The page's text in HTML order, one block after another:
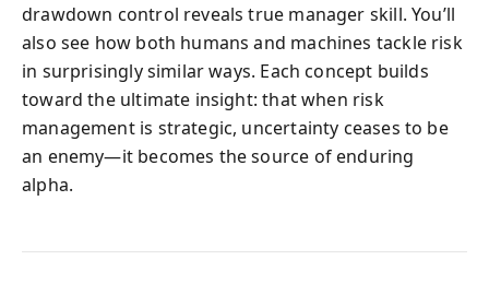
drawdown control reveals true manager skill. You’ll
also see how both humans and machines tackle risk
in surprisingly similar ways. Each concept builds
toward the ultimate insight: that when risk
management is strategic, uncertainty ceases to be
an enemy—it becomes the source of enduring
alpha.